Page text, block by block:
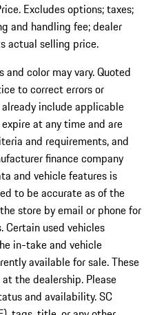
Excludes options; taxes;
and handling fee; dealer
actual selling price.
color may vary. Quoted
to correct errors or
include applicable
at any time and are
and requirements, and
finance company
and vehicle features is
to be accurate as of the
store by email or phone for
used vehicles
in-take and vehicle
available for sale. These
the dealership. Please
and availability. SC